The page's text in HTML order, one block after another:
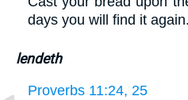
days you will find it again.
lendeth
Proverbs 11:24, 25